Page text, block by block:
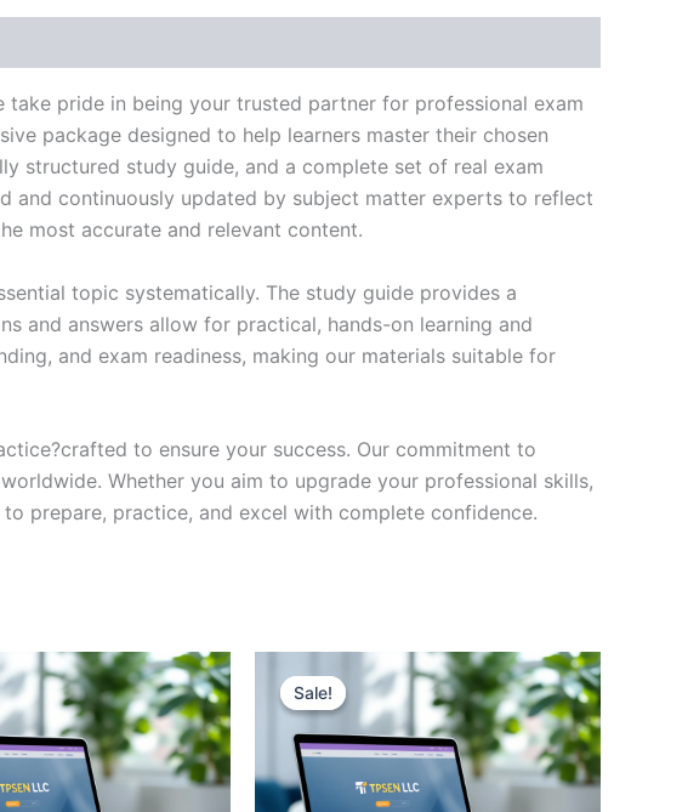
take pride in being your trusted partner for professional exam
package designed to help learners master their chosen
structured study guide, and a complete set of real exam
and continuously updated by subject matter experts to reflect
most accurate and relevant content.
topic systematically. The study guide provides a
and answers allow for practical, hands-on learning and
and exam readiness, making our materials suitable for
to ensure your success. Our commitment to
Whether you aim to upgrade your professional skills,
prepare, practice, and excel with complete confidence.
Sale!
Sale!